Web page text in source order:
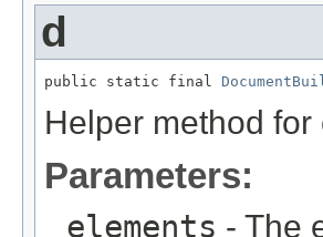
d
public static final
Helper method
Parameters:
elements - The